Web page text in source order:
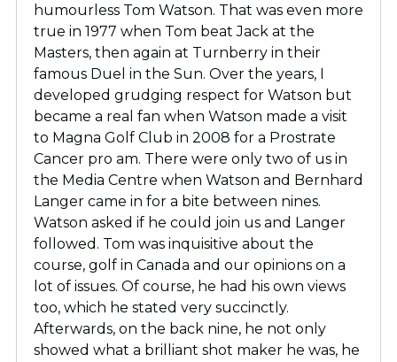
humourless Tom Watson. That was even more
true in 1977 when Tom beat Jack at the
Masters, then again at Turnberry in their
famous Duel in the Sun. Over the years, I
developed grudging respect for Watson but
became a real fan when Watson made a visit
to Magna Golf Club in 2008 for a Prostrate
Cancer pro am. There were only two of us in
the Media Centre when Watson and Bernhard
Langer came in for a bite between nines.
Watson asked if he could join us and Langer
followed. Tom was inquisitive about the
course, golf in Canada and our opinions on a
lot of issues. Of course, he had his own views
too, which he stated very succinctly.
Afterwards, on the back nine, he not only
showed what a brilliant shot maker he was, he